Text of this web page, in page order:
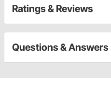
Ratings & Reviews
Questions & Answers